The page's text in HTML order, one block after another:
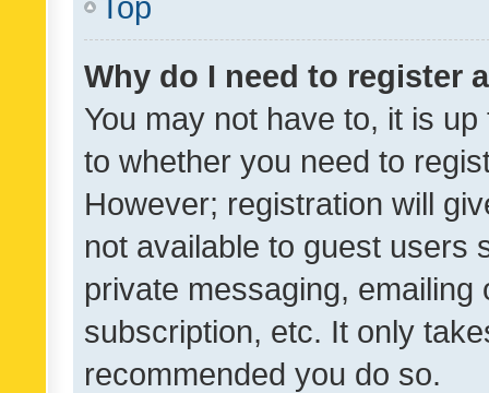
Why do I need to register
You may not have to, it is
to whether you need to
However; registration will
not available to guest users
private messaging,
subscription, etc. It only
recommended you do so.